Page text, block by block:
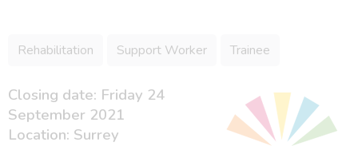
Rehabilitation Support Worker Trainee
Closing date: Friday 24
September 2021
Location: Surrey